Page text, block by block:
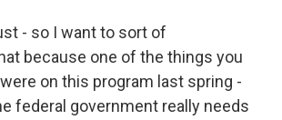
- so I want to sort of
because one of the things you
on this program last spring -
federal government really needs